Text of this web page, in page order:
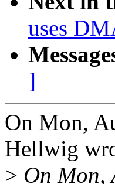
uses
]
On Mon,
Hellwig
> On Mon,